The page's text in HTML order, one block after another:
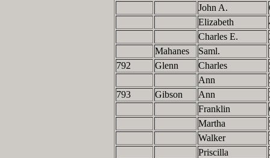
John A.
Elizabeth
Charles E.
Mahanes
Saml.
792
Glenn Charles
Ann
793
Gibson Ann
Franklin
Martha
Walker
Priscilla